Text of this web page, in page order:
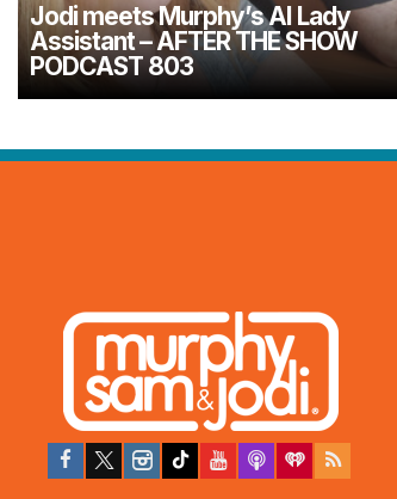
Jodi meets Murphy’s AI Lady
Assistant – AFTER THE SHOW
PODCAST 803